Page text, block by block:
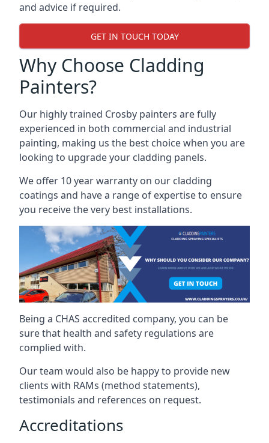
and advice if required.
GET IN TOUCH TODAY
Why Choose Cladding
Painters?
Our highly trained Crosby painters are fully
experienced in both commercial and industrial
painting, making us the best choice when you are
looking to upgrade your cladding panels.
We offer 10 year warranty on our cladding
coatings and have a range of expertise to ensure
you receive the very best installations.
Being a CHAS accredited company, you can be
sure that health and safety regulations are
complied with.
Our team would also be happy to provide new
clients with RAMs (method statements),
testimonials and references on request.
Accreditations